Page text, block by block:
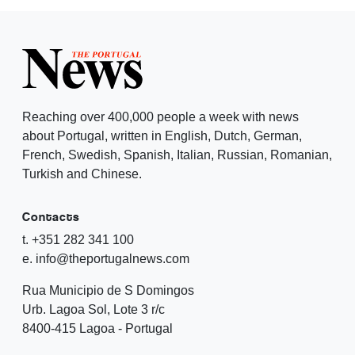
Reaching over 400,000 people a week with news
about Portugal, written in English, Dutch, German,
French, Swedish, Spanish, Italian, Russian, Romanian,
Turkish and Chinese.
Contacts
t. +351 282 341 100
e. info@theportugalnews.com
Rua Municipio de S Domingos
Urb. Lagoa Sol, Lote 3 r/c
8400-415 Lagoa - Portugal